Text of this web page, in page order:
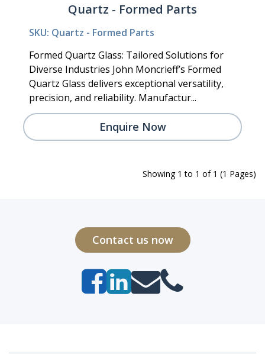
Quartz - Formed Parts
SKU: Quartz - Formed Parts
Formed Quartz Glass: Tailored Solutions for
Diverse Industries John Moncrieff’s Formed
Quartz Glass delivers exceptional versatility,
precision, and reliability. Manufactur...
Enquire Now
Showing 1 to 1 of 1 (1 Pages)
Contact us now